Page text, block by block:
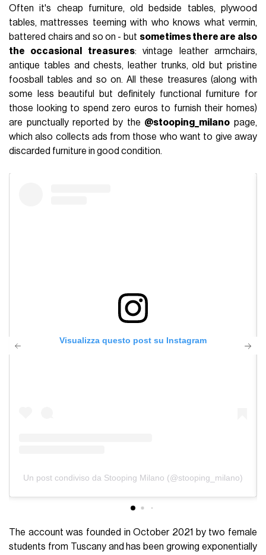
Often it's cheap furniture, old bedside tables, plywood
tables, mattresses teeming with who knows what vermin,
battered chairs and so on - but sometimes there are also
the occasional treasures: vintage leather armchairs,
antique tables and chests, leather trunks, old but pristine
foosball tables and so on. All these treasures (along with
some less beautiful but definitely functional furniture for
those looking to spend zero euros to furnish their homes)
are punctually reported by the @stooping_milano page,
which also collects ads from those who want to give away
discarded furniture in good condition.
Visualizza questo post su Instagram
Un post condiviso da Stooping Milano (@stooping_milano)
The account was founded in October 2021 by two female
students from Tuscany and has been growing exponentially